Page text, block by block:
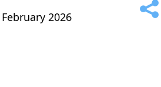
2026